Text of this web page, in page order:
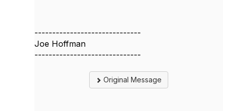
------------------------------
Joe Hoffman
------------------------------
Original Message